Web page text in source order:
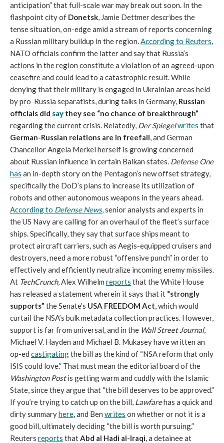
anticipation” that full-scale war may break out soon. In the
flashpoint city of Donetsk, Jamie Dettmer describes the
tense situation, on-edge amid a stream of reports concerning
a Russian military buildup in the region.According to Reuters,
NATO officials confirm the latter and say that Russia’s
actions in the region constitute a violation of an agreed-upon
ceasefire and could lead to a catastrophic result. While
denying that their military is engaged in Ukrainian areas held
by pro-Russia separatists, during talks in Germany, Russian
officials did say they see “no chance of breakthrough”
regarding the current crisis. Relatedly, Der Spiegelwrites that
German-Russian relations are in freefall, and German
Chancellor Angela Merkel herself is growing concerned
about Russian influence in certain Balkan states. Defense One
has an in-depth story on the Pentagon’s new offset strategy,
specifically the DoD’s plans to increase its utilization of
robots and other autonomous weapons in the years ahead.
According to Defense News, senior analysts and experts in
the US Navy are calling for an overhaul of the fleet’s surface
ships. Specifically, they say that surface ships meant to
protect aircraft carriers, such as Aegis-equipped cruisers and
destroyers, need a more robust “offensive punch” in order to
effectively and efficiently neutralize incoming enemy missiles.
At TechCrunch, Alex Wilhelm reports that the White House
has released a statement wherein it says that it “strongly
supports” the Senate’s USA FREEDOM Act, which would
curtail the NSA’s bulk metadata collection practices. However,
support is far from universal, and in the Wall Street Journal,
Michael V. Hayden and Michael B. Mukasey have written an
op-ed castigatingthe bill as the kind of “NSA reform that only
ISIS could love.” That must mean the editorial board of the
Washington Postis getting warm and cuddly with the Islamic
State, since they argue that “the bill deserves to be approved.”
If you’re trying to catch up on the bill, Lawfarehas a quick and
dirty summaryhere, and Ben writes on whether or not it is a
good bill, ultimately deciding “the bill is worth pursuing.”
Reuters reports thatAbd al Hadi al-Iraqi, a detainee at